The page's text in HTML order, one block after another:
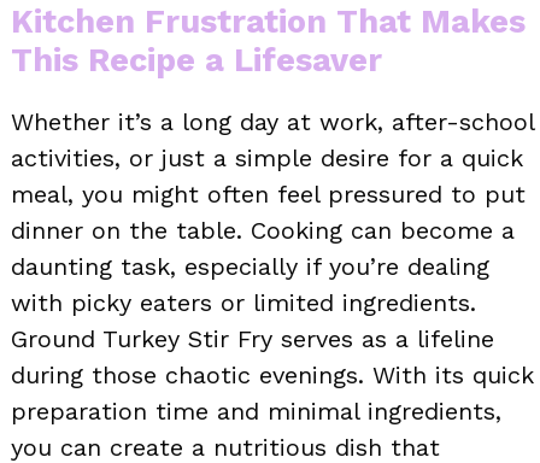
Kitchen Frustration That Makes
This Recipe a Lifesaver
Whether it’s a long day at work, after-school
activities, or just a simple desire for a quick
meal, you might often feel pressured to put
dinner on the table. Cooking can become a
daunting task, especially if you’re dealing
with picky eaters or limited ingredients.
Ground Turkey Stir Fry serves as a lifeline
during those chaotic evenings. With its quick
preparation time and minimal ingredients,
you can create a nutritious dish that